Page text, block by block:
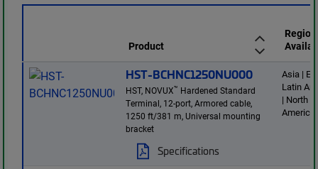
Product
HST-BCHNC1250NU000
HST, NOVUX™ Hardened Standard
Terminal, 12-port, Armored cable,
1250 ft/381 m, Universal mounting
bracket
Specifications
Asia |
Latin
| North
America